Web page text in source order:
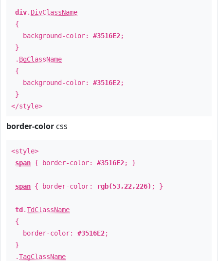
div. DivClassName
{
background-color: #3516E2;
}
. BgClassName
{
background-color: #3516E2;
}
</style>
border-color css
<style>
span { border-color: #3516E2; }
span { border-color: rgb(53,22,226) ; }
td .TdClassName
{
border-color: #3516E2;
}
.TagClassName